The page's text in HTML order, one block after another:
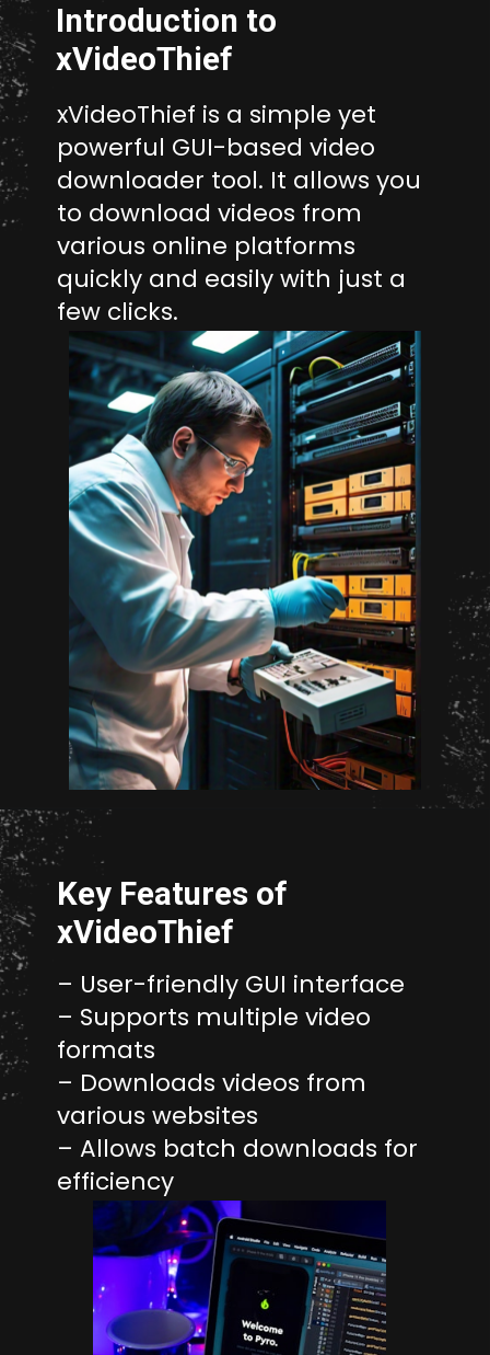
xVideoThief is a simple yet
powerful GUI-based video
downloader tool. It allows you
to download videos from
various online platforms
quickly and easily with just a
few clicks.
Introduction to
xVideoThief
Opening
– User-friendly GUI interface
– Supports multiple video
formats
– Downloads videos from
various websites
– Allows batch downloads for
efficiency
Key Features of
xVideoThief